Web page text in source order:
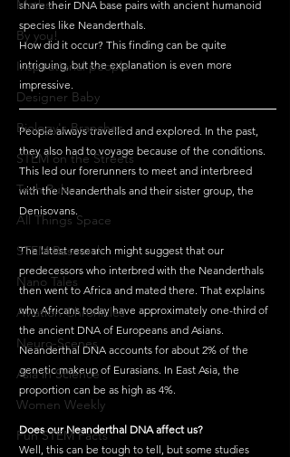
Maths
By you!
Inspirational people
Designer Baby
Biology's Branches
STEM on the Streets
Tech Pulse
All Things Space
STEM Research
Nano Tales
Aviation Chronicles
Neuro-Scenes
Asia in Science
Women Weekly
Fun STEM Facts
share their DNA base pairs with ancient humanoid
species like Neanderthals.
How did it occur? This finding can be quite
intriguing, but the explanation is even more
impressive.
People always travelled and explored. In the past,
they also had to voyage because of the conditions.
This led our forerunners to meet and interbreed
with the Neanderthals and their sister group, the
Denisovans.
The latest research might suggest that our
predecessors who interbred with the Neanderthals
then went to Africa and mated there. That explains
why Africans today have approximately one-third of
the ancient DNA of Europeans and Asians.
Neanderthal DNA accounts for about 2% of the
genetic makeup of Eurasians. In East Asia, the
proportion can be as high as 4%.
Does our Neanderthal DNA affect us?
Well, this can be tough to tell, but some studies